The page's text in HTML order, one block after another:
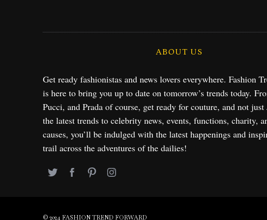
ABOUT US
Get ready fashionistas and news lovers everywhere. Fashion
is here to bring you up to date on tomorrow’s trends today.
Pucci, and Prada of course, get ready for couture, and not
the latest trends to celebrity news, events, functions, charity,
causes, you’ll be indulged with the latest happenings and
trail across the adventures of the dailies!
© 2024 FASHION TREND FORWARD